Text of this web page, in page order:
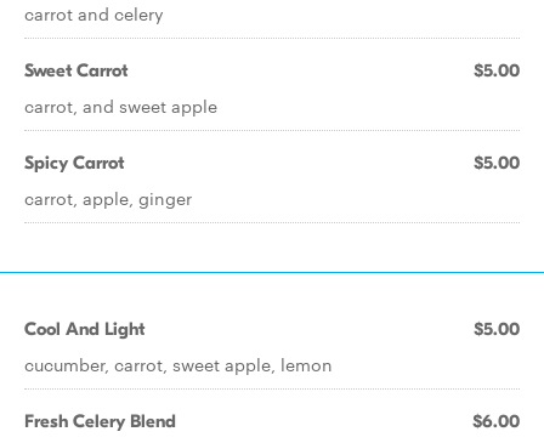
carrot and celery
Sweet Carrot $5.00
carrot, and sweet apple
Spicy Carrot $5.00
carrot, apple, ginger
Cool And Light $5.00
cucumber, carrot, sweet apple, lemon
Fresh Celery Blend $6.00